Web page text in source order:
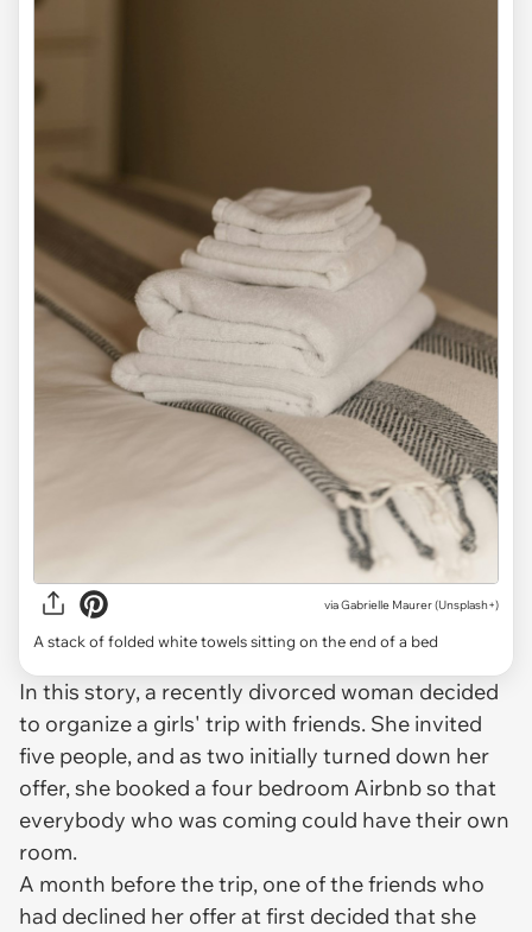
viaGabrielle Maurer (Unsplash+)
A stack of folded white towels sitting on the end of a bed
In this story, a recently divorced woman decided
to organize a girls' trip with friends. She invited
five people, and as two initially turned down her
offer, she booked a four bedroom Airbnb so that
everybody who was coming could have their own
room.
A month before the trip, one of the friends who
had declined her offer at first decided that she